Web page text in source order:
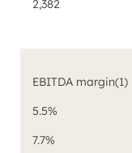
2,382
EBITDA margin(1)
5.5%
7.7%